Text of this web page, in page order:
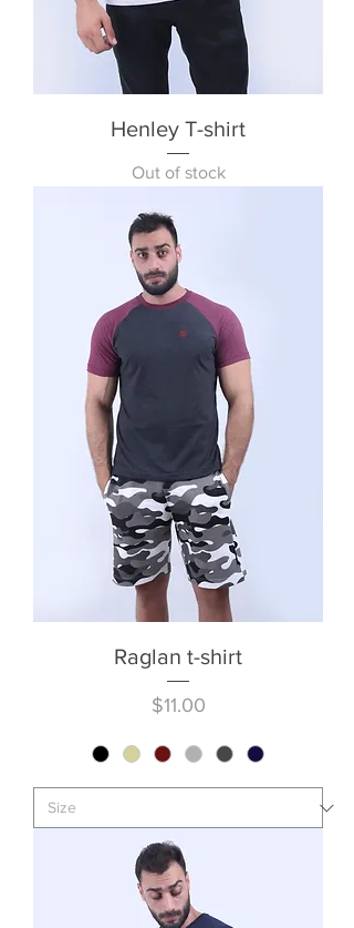
Henley T-shirt
Out of stock
Raglan t-shirt
Price
$11.00